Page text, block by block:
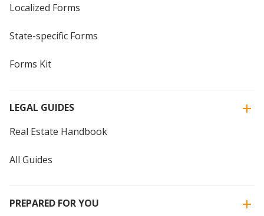
Localized Forms
State-specific Forms
Forms Kit
LEGAL GUIDES
Real Estate Handbook
All Guides
PREPARED FOR YOU